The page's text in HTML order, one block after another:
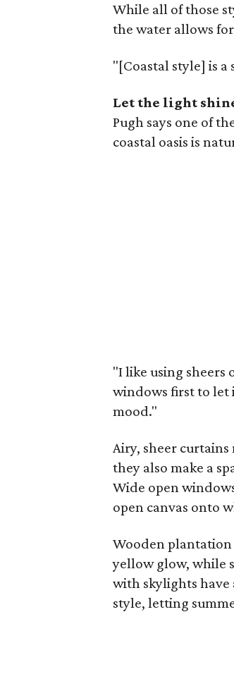
While all of those
the water allows
"[Coastal style] is a
Let the light
Pugh says one of
coastal oasis is
"I like using sheers
windows first to let
mood."
Airy, sheer
they also make a
Wide open
open canvas onto
Wooden
yellow glow, while
with skylights have
style, letting